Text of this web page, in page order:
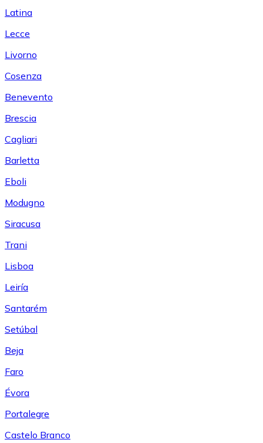
Latina
Lecce
Livorno
Cosenza
Benevento
Brescia
Cagliari
Barletta
Eboli
Modugno
Siracusa
Trani
Lisboa
Leiría
Santarém
Setúbal
Beja
Faro
Évora
Portalegre
Castelo Branco